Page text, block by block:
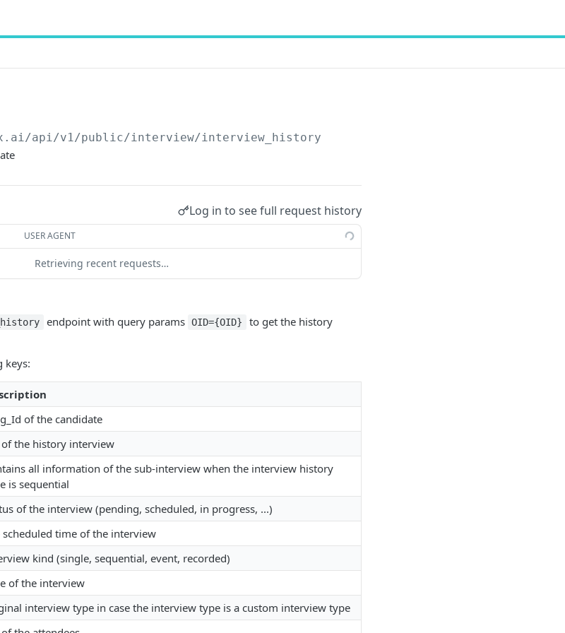
api/v1/public/interview/interview_history
Log in to see full request history
USER AGENT
Retrieving recent requests…
endpoint with query params OID={OID}
to get the history
keys:
of the candidate
the history interview
all information of the sub-interview when the interview history
is sequential
of the interview (pending, scheduled, in progress, ...)
scheduled time of the interview
kind (single, sequential, event, recorded)
of the interview
interview type in case the interview type is a custom interview type